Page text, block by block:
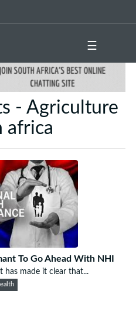
☰
- Agriculture
africa
To Go Ahead With NHI
has made it clear that...